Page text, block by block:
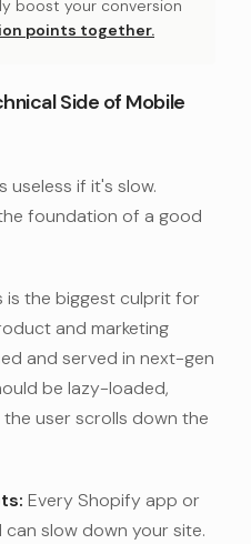
boost your conversion
points together.
Side of Mobile
useless if it's slow.
foundation of a good
is the biggest culprit for
and marketing
and served in next-gen
be lazy-loaded,
user scrolls down the
Every Shopify app or
slow down your site.